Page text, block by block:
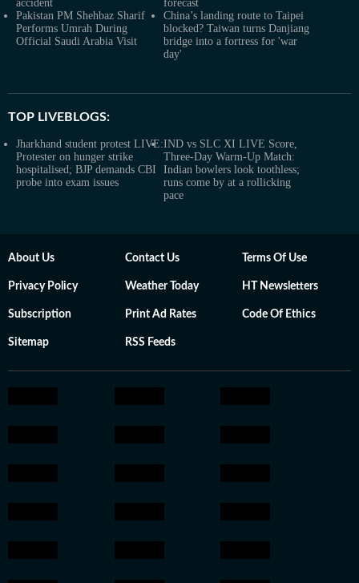
accident
forecast
Pakistan PM Shehbaz Sharif
Performs Umrah During
Official Saudi Arabia Visit
China’s landing route to Taipei
blocked? Taiwan turns Danjiang
bridge into a fortress for 'war
day'
TOP LIVEBLOGS:
Jharkhand student protest LIVE:
Protester on hunger strike
hospitalised; BJP demands CBI
probe into exam issues
IND vs SLC XI LIVE Score,
Three-Day Warm-Up Match:
Indian bowlers look toothless;
runs come by at a rollicking
pace
About Us Contact Us Terms Of Use
Privacy Policy Weather Today HT Newsletters
Subscription Print Ad Rates Code Of Ethics
Sitemap RSS Feeds